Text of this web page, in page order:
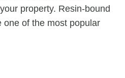
property. Resin-bound
one of the most popular